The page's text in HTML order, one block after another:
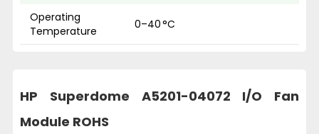
Operating
Temperature
0–40 °C
HP Superdome A5201-04072 I/O Fan
Module ROHS